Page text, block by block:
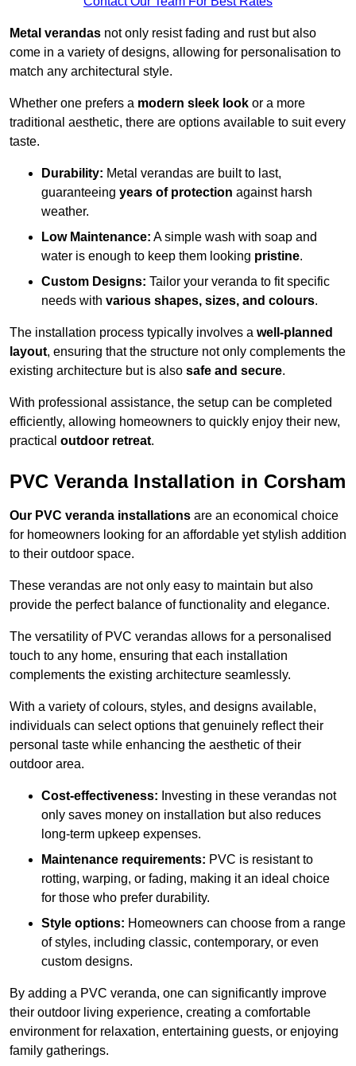
Metal verandas not only resist fading and rust but also
come in a variety of designs, allowing for personalisation to
match any architectural style.
Whether one prefers a modern sleek look or a more
traditional aesthetic, there are options available to suit every
taste.
Durability: Metal verandas are built to last,
guaranteeing years of protection against harsh
weather.
Low Maintenance: A simple wash with soap and
water is enough to keep them looking pristine.
Custom Designs: Tailor your veranda to fit specific
needs with various shapes, sizes, and colours.
The installation process typically involves a well-planned
layout, ensuring that the structure not only complements the
existing architecture but is also safe and secure.
With professional assistance, the setup can be completed
efficiently, allowing homeowners to quickly enjoy their new,
practical outdoor retreat.
PVC Veranda Installation in Corsham
Our PVC veranda installations are an economical choice
for homeowners looking for an affordable yet stylish addition
to their outdoor space.
These verandas are not only easy to maintain but also
provide the perfect balance of functionality and elegance.
The versatility of PVC verandas allows for a personalised
touch to any home, ensuring that each installation
complements the existing architecture seamlessly.
With a variety of colours, styles, and designs available,
individuals can select options that genuinely reflect their
personal taste while enhancing the aesthetic of their
outdoor area.
Cost-effectiveness: Investing in these verandas not
only saves money on installation but also reduces
long-term upkeep expenses.
Maintenance requirements: PVC is resistant to
rotting, warping, or fading, making it an ideal choice
for those who prefer durability.
Style options: Homeowners can choose from a range
of styles, including classic, contemporary, or even
custom designs.
By adding a PVC veranda, one can significantly improve
their outdoor living experience, creating a comfortable
environment for relaxation, entertaining guests, or enjoying
family gatherings.